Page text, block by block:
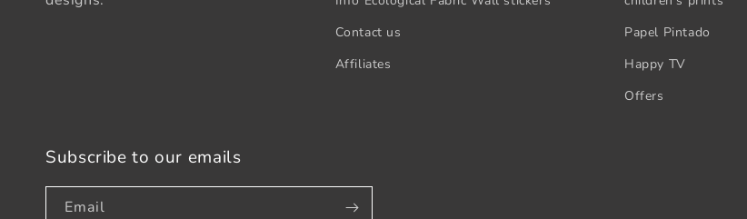
Contact us
Affiliates
Papel Pintado
Happy TV
Offers
Subscribe to our emails
Email